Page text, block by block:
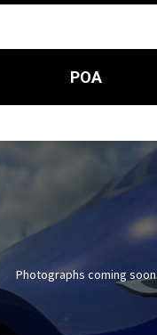
POA
Photographs coming soon